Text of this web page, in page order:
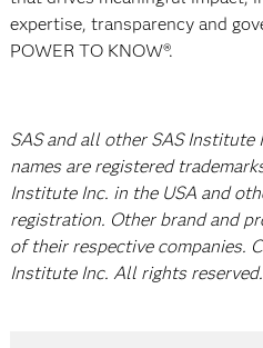
expertise, transparency and
POWER TO KNOW®.
SAS and all other SAS Institute
names are registered
Institute Inc. in the USA and
registration. Other brand and
of their respective companies.
Institute Inc. All rights reserved.